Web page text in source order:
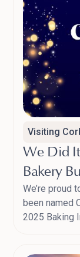
Visiting
We Did It
Bakery
We’re proud
been named
2025 Baking